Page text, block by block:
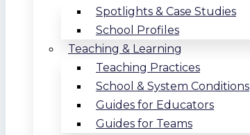
Spotlights & Case Studies
School Profiles
Teaching & Learning
Teaching Practices
School & System Conditions
Guides for Educators
Guides for Teams